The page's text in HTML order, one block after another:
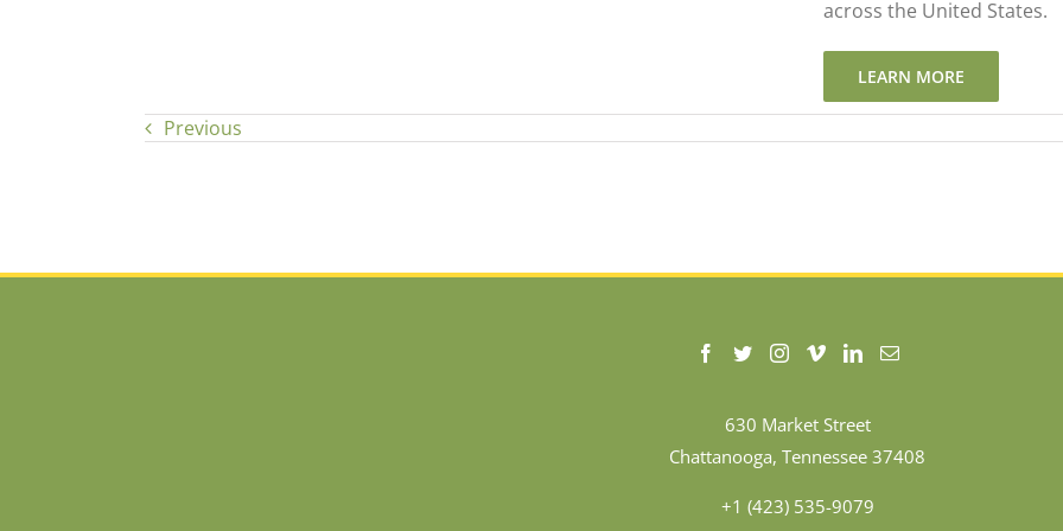
across the United States.
LEARN MORE
Previous
630 Market Street
Chattanooga, Tennessee 37408
+1 (423) 535-9079